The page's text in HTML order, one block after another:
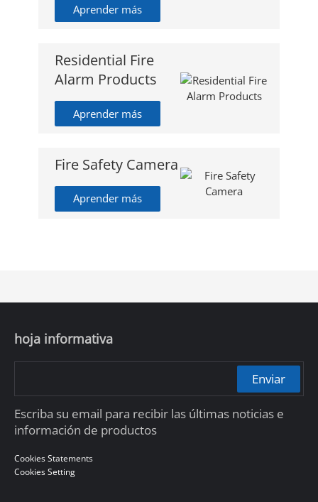
Aprender más
Residential Fire
Alarm Products
Aprender más
Fire Safety Camera
Aprender más
hoja informativa
Enviar
Escriba su email para recibir las últimas noticias e
información de productos
Cookies Statements
Cookies Setting